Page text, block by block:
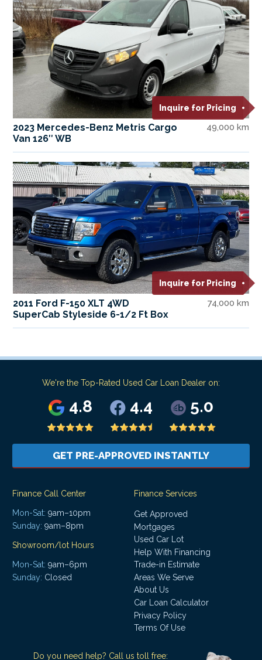
Inquire for Pricing
2023 Mercedes-Benz Metris Cargo
Van 126″ WB
49,000 km
Inquire for Pricing
2011 Ford F-150 XLT 4WD
SuperCab Styleside 6-1/2 Ft Box
74,000 km
We're the Top-Rated Used Car Loan Dealer on:
4.8 4.4 5.0
GET PRE-APPROVED INSTANTLY
Finance Call Center
Mon-Sat: 9am–10pm
Sunday: 9am–8pm
Showroom/lot Hours
Mon-Sat: 9am–6pm
Sunday: Closed
Finance Services
Get Approved
Mortgages
Used Car Lot
Help With Financing
Trade-in Estimate
Areas We Serve
About Us
Car Loan Calculator
Privacy Policy
Terms Of Use
Do you need help? Call us toll free: